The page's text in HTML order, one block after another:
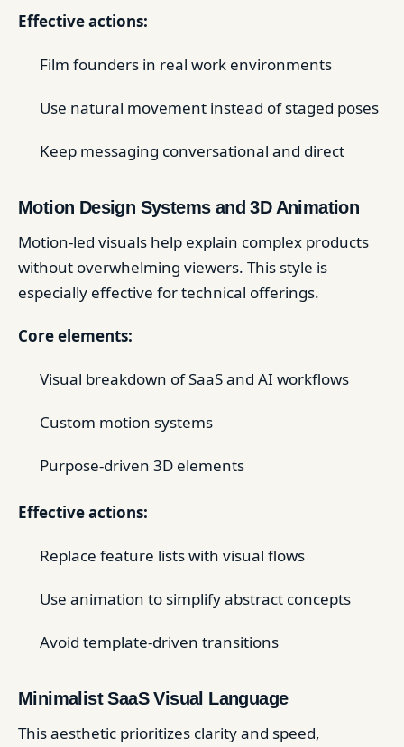
Effective actions:
Film founders in real work environments
Use natural movement instead of staged poses
Keep messaging conversational and direct
Motion Design Systems and 3D Animation
Motion-led visuals help explain complex products
without overwhelming viewers. This style is
especially effective for technical offerings.
Core elements:
Visual breakdown of SaaS and AI workflows
Custom motion systems
Purpose-driven 3D elements
Effective actions:
Replace feature lists with visual flows
Use animation to simplify abstract concepts
Avoid template-driven transitions
Minimalist SaaS Visual Language
This aesthetic prioritizes clarity and speed,